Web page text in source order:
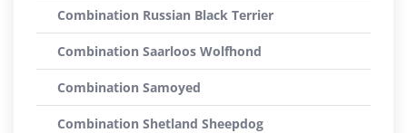
Combination Russian Black Terrier
Combination Saarloos Wolfhond
Combination Samoyed
Combination Shetland Sheepdog